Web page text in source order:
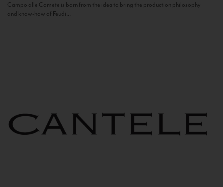
Campo alle Comete is born from the idea to bring the production philosophy
and know-how of Feudi...